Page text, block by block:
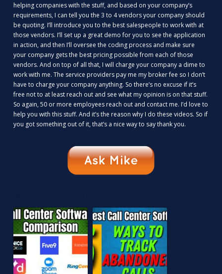
helping companies with the stuff, and based on your company’s
requirements, I can tell you the 3 to 4 vendors your company should
be quoting. I’ll introduce you to the best salespeople to work with at
those vendors. I’ll set up a great demo for you to see the application
in action, and then I’ll oversee the coding process and make sure
your company gets the best pricing possible from each of those
vendors. And on top of all that, I will charge your company a dime to
work with me. The service providers pay me my broker fee so I don’t
have to charge your company anything. So there’s no excuse if it’s
free not to at least reach out and see what my opinion is on that stuff.
So again, 50 or more employees reach out and contact me. I’d love to
help you with this stuff. And it’s the reason why I do these videos. So if
you got something out of it, that’s a nice way to say thank you.